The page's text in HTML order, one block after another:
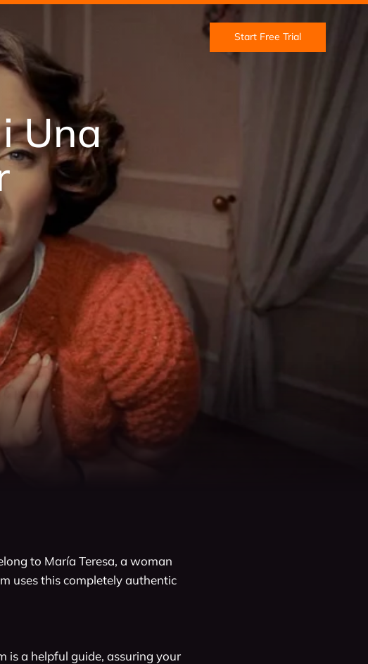
Start Free Trial
Una
to María Teresa, a woman
uses this completely authentic
is a helpful guide, assuring your